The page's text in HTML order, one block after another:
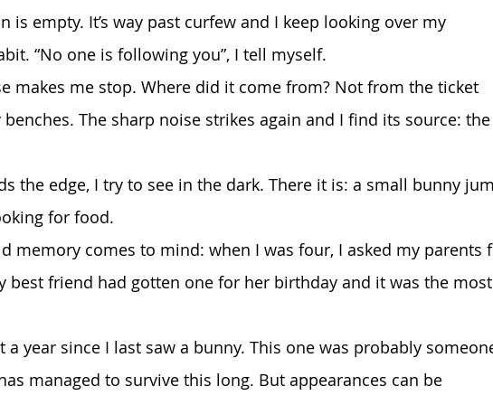
“No one is following you”, I tell myself.
The sharp noise strikes again and I find its source: the
for food.
best friend had gotten one for her birthday and it was the most
managed to survive this long. But appearances can be